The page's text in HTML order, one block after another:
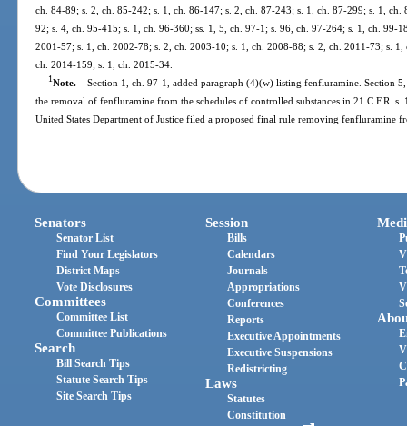
ch. 84-89; s. 2, ch. 85-242; s. 1, ch. 86-147; s. 2, ch. 87-243; s. 1, ch. 87-299; s. 1,
92; s. 4, ch. 95-415; s. 1, ch. 96-360; ss. 1, 5, ch. 97-1; s. 96, ch. 97-264; s. 1, ch. 99-
2001-57; s. 1, ch. 2002-78; s. 2, ch. 2003-10; s. 1, ch. 2008-88; s. 2, ch. 2011-73; s.
ch. 2014-159; s. 1, ch. 2015-34.
1Note.—Section 1, ch. 97-1, added paragraph (4)(w) listing fenfluramine. Section
the removal of fenfluramine from the schedules of controlled substances in 21 C.F.R.
United States Department of Justice filed a proposed final rule removing fenfluramine
Senators
Senator List
Find Your Legislators
District Maps
Vote Disclosures
Committees
Committee List
Committee Publications
Search
Bill Search Tips
Statute Search Tips
Site Search Tips
Session
Bills
Calendars
Journals
Appropriations
Conferences
Reports
Executive Appointments
Executive Suspensions
Redistricting
Laws
Statutes
Constitution